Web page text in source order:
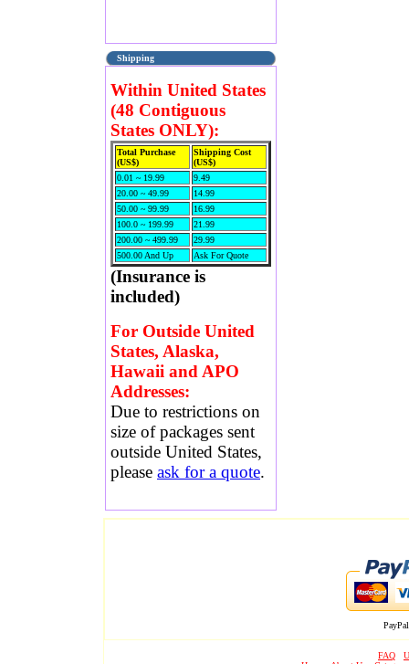
Shipping
Within United States
(48 Contiguous
States ONLY):
Total Purchase
(US$)
Shipping Cost
(US$)
0.01 ~ 19.99
9.49
20.00 ~ 49.99
14.99
50.00 ~ 99.99
16.99
100.0 ~ 199.99
21.99
200.00 ~ 499.99
29.99
500.00 And Up
Ask For Quote
(Insurance is
included)
For Outside United
States, Alaska,
Hawaii and APO
Addresses:
Due to restrictions on
size of packages sent
outside United States,
please ask for a quote.
FAQ